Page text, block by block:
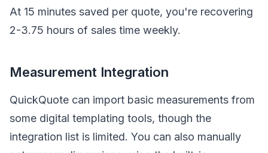
At 15 minutes saved per quote, you're recovering
2-3.75 hours of sales time weekly.
Measurement Integration
QuickQuote can import basic measurements from
some digital templating tools, though the
integration list is limited. You can also manually